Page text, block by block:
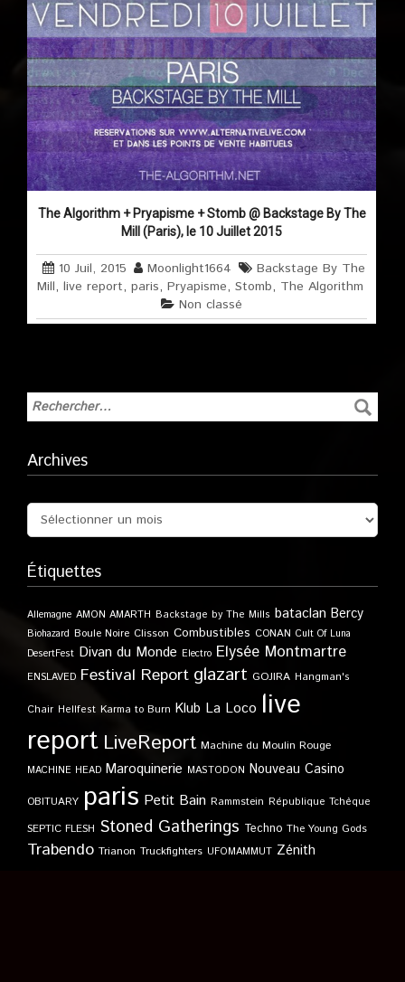
The Algorithm + Pryapisme + Stomb @ Backstage By The
Mill (Paris), le 10 Juillet 2015
10 Juil, 2015 Moonlight1664
Backstage By The
Mill, live report, paris, Pryapisme, Stomb, The Algorithm
Non classé
Archives
Étiquettes
Allemagne AMON AMARTH Backstage by The Mills bataclan Bercy
Biohazard Boule Noire Clisson Combustibles CONAN Cult Of Luna
DesertFest Divan du Monde Electro Elysée Montmartre
ENSLAVED Festival Report glazart GOJIRA Hangman's
Chair Hellfest Karma to Burn Klub La Loco live
report LiveReport Machine du Moulin Rouge
MACHINE HEAD Maroquinerie MASTODON Nouveau Casino
OBITUARY paris Petit Bain Rammstein République Tchèque
SEPTIC FLESH Stoned Gatherings Techno The Young Gods
Trabendo Trianon Truckfighters UFOMAMMUT Zénith